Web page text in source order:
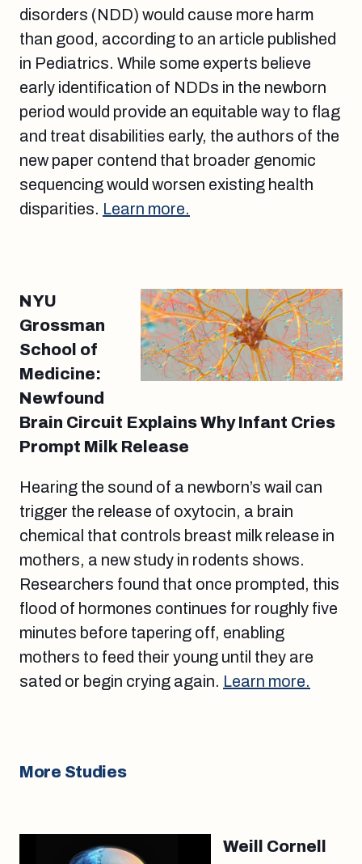
disorders (NDD) would cause more harm
than good, according to an article published
in Pediatrics. While some experts believe
early identification of NDDs in the newborn
period would provide an equitable way to flag
and treat disabilities early, the authors of the
new paper contend that broader genomic
sequencing would worsen existing health
disparities. Learn more.
NYU
Grossman
School of
Medicine:
Newfound
Brain Circuit Explains Why Infant Cries
Prompt Milk Release
Hearing the sound of a newborn’s wail can
trigger the release of oxytocin, a brain
chemical that controls breast milk release in
mothers, a new study in rodents shows.
Researchers found that once prompted, this
flood of hormones continues for roughly five
minutes before tapering off, enabling
mothers to feed their young until they are
sated or begin crying again. Learn more.
More Studies
Weill Cornell